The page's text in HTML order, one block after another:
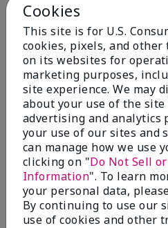
Excellent
Submitted4 months ago
By Coverly
From
Columbia Missouri
Are You: Customer
Comments about Mary
Sunscreen Broad Spectrum
I have been wearing the cc
absolutely love it. Its not
blends effortlessly. I get
10/10 I definitely recommend.
Cookies
This site is for U.S.
cookies, pixels, and
on its websites for
marketing purposes,
site experience. We may
about your use of the
advertising and analytics
your use of our sites and
can manage how we use
clicking on "Do Not Sell
Information". To learn
your personal data,
By continuing to use our
use of cookies and other